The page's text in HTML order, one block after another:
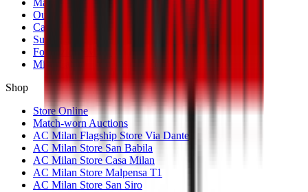
Management
Our Partners
Casa Milan
Sustainability
Fondazione Milan
MilanLab
Shop
Store Online
Match-worn Auctions
AC Milan Flagship Store Via Dante
AC Milan Store San Babila
AC Milan Store Casa Milan
AC Milan Store Malpensa T1
AC Milan Store San Siro